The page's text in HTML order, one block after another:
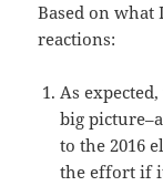
Based on what
reactions:
As
big
to the 2016
the effort if